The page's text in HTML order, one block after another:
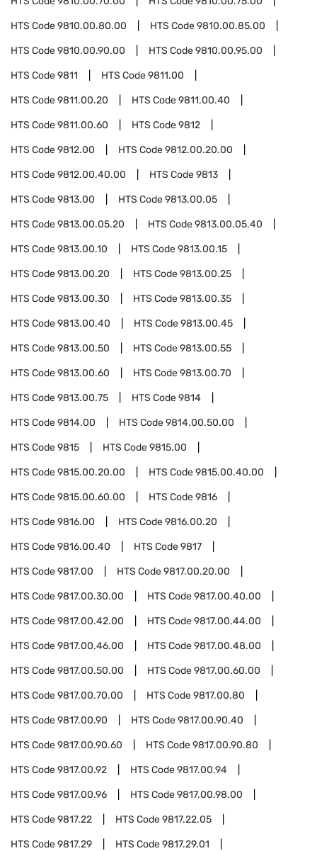
HTS Code9810.00.80.00 HTS Code9810.00.85.00
HTS Code9810.00.90.00 HTS Code9810.00.95.00
HTS Code9811 HTS Code9811.00
HTS Code9811.00.20 HTS Code9811.00.40
HTS Code9811.00.60 HTS Code9812
HTS Code9812.00 HTS Code9812.00.20.00
HTS Code9812.00.40.00 HTS Code9813
HTS Code9813.00 HTS Code9813.00.05
HTS Code9813.00.05.20 HTS Code9813.00.05.40
HTS Code9813.00.10 HTS Code9813.00.15
HTS Code9813.00.20 HTS Code9813.00.25
HTS Code9813.00.30 HTS Code9813.00.35
HTS Code9813.00.40 HTS Code9813.00.45
HTS Code9813.00.50 HTS Code9813.00.55
HTS Code9813.00.60 HTS Code9813.00.70
HTS Code9813.00.75 HTS Code9814
HTS Code9814.00 HTS Code9814.00.50.00
HTS Code9815 HTS Code9815.00
HTS Code9815.00.20.00 HTS Code9815.00.40.00
HTS Code9815.00.60.00 HTS Code9816
HTS Code9816.00 HTS Code9816.00.20
HTS Code9816.00.40 HTS Code9817
HTS Code9817.00 HTS Code9817.00.20.00
HTS Code9817.00.30.00 HTS Code9817.00.40.00
HTS Code9817.00.42.00 HTS Code9817.00.44.00
HTS Code9817.00.46.00 HTS Code9817.00.48.00
HTS Code9817.00.50.00 HTS Code9817.00.60.00
HTS Code9817.00.70.00 HTS Code9817.00.80
HTS Code9817.00.90 HTS Code9817.00.90.40
HTS Code9817.00.90.60 HTS Code9817.00.90.80
HTS Code9817.00.92 HTS Code9817.00.94
HTS Code9817.00.96 HTS Code9817.00.98.00
HTS Code9817.22 HTS Code9817.22.05
HTS Code9817.29 HTS Code9817.29.01